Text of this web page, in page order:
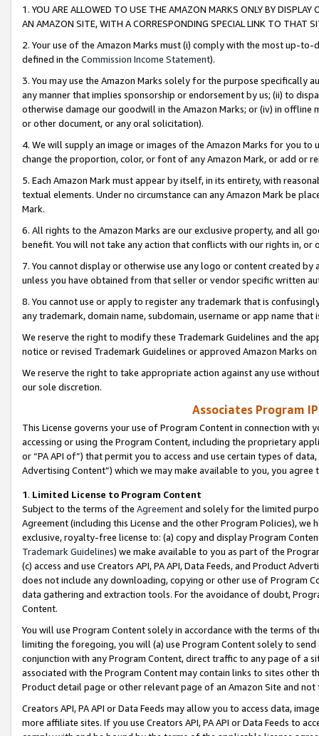
1. YOU ARE ALLOWED TO USE THE AMAZON MARKS ONLY BY
AN AMAZON SITE, WITH A CORRESPONDING SPECIAL LINK TO THAT
2. Your use of the Amazon Marks must (i) comply with the most up-
defined in the Commission Income Statement).
3. You may use the Amazon Marks solely for the purpose specifically
any manner that implies sponsorship or endorsement by us; (ii) to
otherwise damage our goodwill in the Amazon Marks; or (iv) in offline
or other document, or any oral solicitation).
4. We will supply an image or images of the Amazon Marks for you to
change the proportion, color, or font of any Amazon Mark, or add or
5. Each Amazon Mark must appear by itself, in its entirety, with
textual elements. Under no circumstance can any Amazon Mark be
Mark.
6. All rights to the Amazon Marks are our exclusive property, and all
benefit. You will not take any action that conflicts with our rights in, or
7. You cannot display or otherwise use any logo or content created
unless you have obtained from that seller or vendor specific written
8. You cannot use or apply to register any trademark that is
any trademark, domain name, subdomain, username or app name
We reserve the right to modify these Trademark Guidelines and the
notice or revised Trademark Guidelines or approved Amazon Marks
We reserve the right to take appropriate action against any use
our sole discretion.
Associates Program
This License governs your use of Program Content in connection
accessing or using the Program Content, including the proprietary
or “PA API of”) that permit you to access and use certain types of
Advertising Content”) which we may make available to you, you agree
1. Limited License to Program Content
Subject to the terms of the Agreementand solely for the limited
Agreement (including this License and the other Program Policies),
exclusive, royalty-free license to: (a) copy and display Program
Trademark Guidelines) we make available to you as part of the
(c) access and use Creators API, PA API, Data Feeds, and Product
does not include any downloading, copying or other use of Program
data gathering and extraction tools. For the avoidance of doubt,
Content.
You will use Program Content solely in accordance with the terms of
limiting the foregoing, you will (a) use Program Content solely to
conjunction with any Program Content, direct traffic to any page of a
associated with the Program Content may contain links to sites other
Product detail page or other relevant page of an Amazon Site and not
Creators API, PA API or Data Feeds may allow you to access data,
more affiliate sites. If you use Creators API, PA API or Data Feeds to